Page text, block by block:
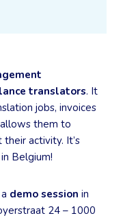
translators. It
jobs, invoices
them to
activity. It’s
Belgium!
demo session in
24 – 1000